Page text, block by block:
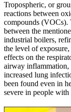
Tropospheric, or
reactions between
compounds (VOCs).
between the
industrial boilers,
the level of
effects on the
airway inflammation,
increased lung
been found even in
severe in people with